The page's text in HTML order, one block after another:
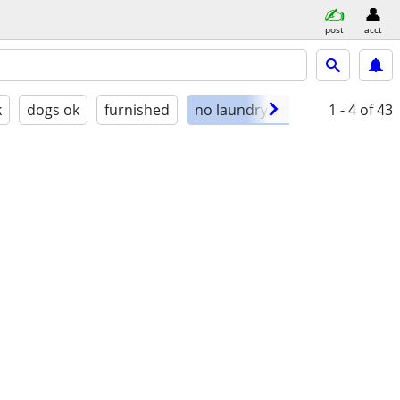
post acct
dogs ok furnished no laundry on site 1 - 4 of 43